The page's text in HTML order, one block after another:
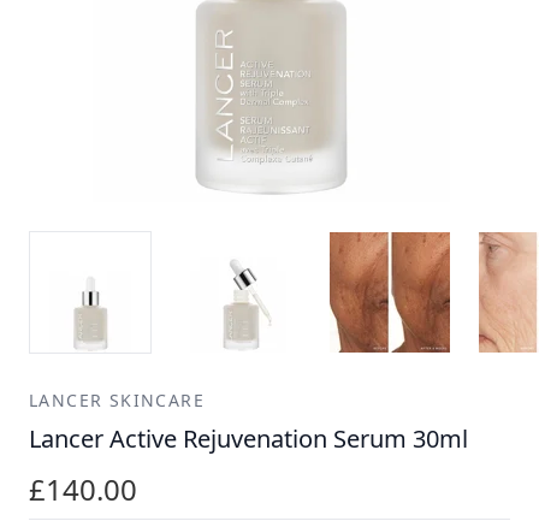
LANCER SKINCARE
Lancer Active Rejuvenation Serum 30ml
£140.00